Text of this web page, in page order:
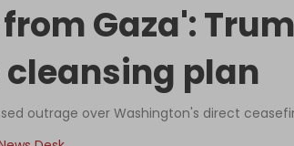
Podcast
Gaza':
plan
outrage over Washington's direct